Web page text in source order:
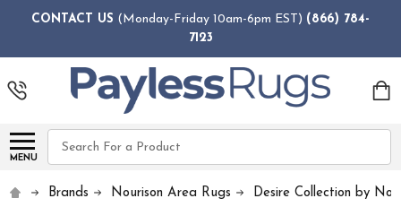
CONTACT US (Monday-Friday 10am-6pm EST) (866) 784-
7123
MENU
Search
Brands Nourison Area Rugs Desire Collection by